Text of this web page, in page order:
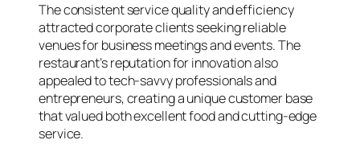
The consistent service quality and efficiency
attracted corporate clients seeking reliable
venues for business meetings and events. The
restaurant’s reputation for innovation also
appealed to tech-savvy professionals and
entrepreneurs, creating a unique customer base
that valued both excellent food and cutting-edge
service.